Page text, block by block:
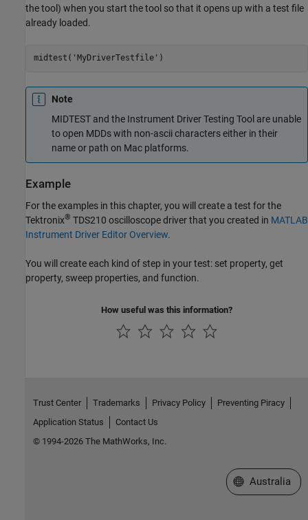
the tool) when you start the tool so that it opens up with a test file
already loaded.
midtest('MyDriverTestfile')
Note
MIDTEST and the Instrument Driver Testing Tool are unable
to open MDDs with non-ascii characters either in their
name or path on Mac platforms.
Example
For the examples in this chapter, you will create a test for the
Tektronix® TDS210 oscilloscope driver that you created in MATLAB
Instrument Driver Editor Overview.
You will create each kind of step in your test: set property, get
property, sweep properties, and function.
How useful was this information?
Trust Center Trademarks Privacy Policy
Preventing Piracy
Application Status
Contact Us
© 1994-2026 The MathWorks, Inc.
Select a Web
Australia